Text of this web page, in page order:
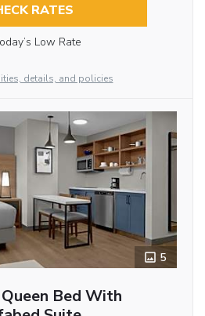
RATES
Low Rate
details, and policies
5
Bed With